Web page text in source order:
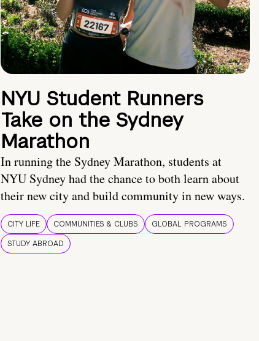
NYU Student Runners
Take on the Sydney
Marathon
In running the Sydney Marathon, students at
NYU Sydney had the chance to both learn about
their new city and build community in new ways.
CITY LIFE COMMUNITIES & CLUBS
GLOBAL PROGRAMS
STUDY ABROAD